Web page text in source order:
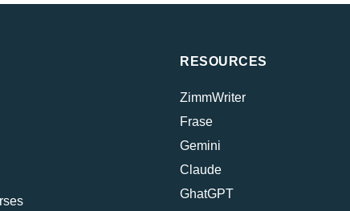
RESOURCES
ZimmWriter
Frase
Gemini
Claude
GhatGPT